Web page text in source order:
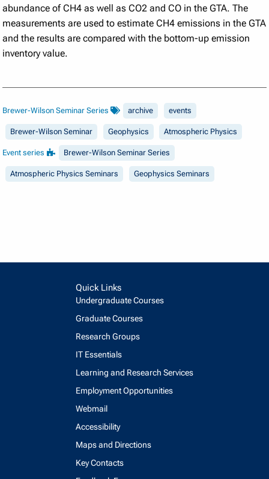
abundance of CH4 as well as CO2 and CO in the GTA. The
measurements are used to estimate CH4 emissions in the GTA
and the results are compared with the bottom-up emission
inventory value.
Brewer-Wilson Seminar Series archive events
Brewer-Wilson Seminar Geophysics Atmospheric Physics
Event series Brewer-Wilson Seminar Series
Atmospheric Physics Seminars Geophysics Seminars
Quick Links
Undergraduate Courses
Graduate Courses
Research Groups
IT Essentials
Learning and Research Services
Employment Opportunities
Webmail
Accessibility
Maps and Directions
Key Contacts